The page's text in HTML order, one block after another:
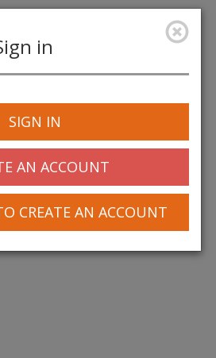
in
SIGN IN
AN ACCOUNT
CREATE AN ACCOUNT